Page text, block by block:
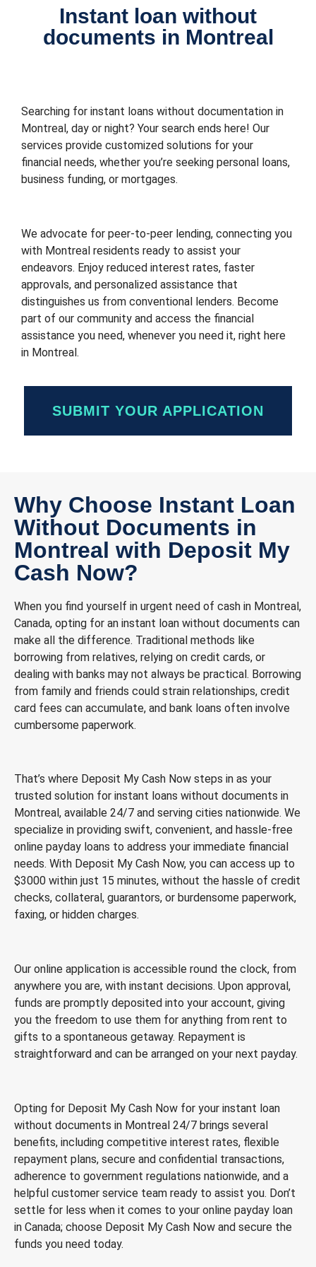
Instant loan without
documents in Montreal
Searching for instant loans without documentation in
Montreal, day or night? Your search ends here! Our
services provide customized solutions for your
financial needs, whether you’re seeking personal loans,
business funding, or mortgages.
We advocate for peer-to-peer lending, connecting you
with Montreal residents ready to assist your
endeavors. Enjoy reduced interest rates, faster
approvals, and personalized assistance that
distinguishes us from conventional lenders. Become
part of our community and access the financial
assistance you need, whenever you need it, right here
in Montreal.
SUBMIT YOUR APPLICATION
Why Choose Instant Loan
Without Documents in
Montreal with Deposit My
Cash Now?
When you find yourself in urgent need of cash in Montreal,
Canada, opting for an instant loan without documents can
make all the difference. Traditional methods like
borrowing from relatives, relying on credit cards, or
dealing with banks may not always be practical. Borrowing
from family and friends could strain relationships, credit
card fees can accumulate, and bank loans often involve
cumbersome paperwork.
That’s where Deposit My Cash Now steps in as your
trusted solution for instant loans without documents in
Montreal, available 24/7 and serving cities nationwide. We
specialize in providing swift, convenient, and hassle-free
online payday loans to address your immediate financial
needs. With Deposit My Cash Now, you can access up to
$3000 within just 15 minutes, without the hassle of credit
checks, collateral, guarantors, or burdensome paperwork,
faxing, or hidden charges.
Our online application is accessible round the clock, from
anywhere you are, with instant decisions. Upon approval,
funds are promptly deposited into your account, giving
you the freedom to use them for anything from rent to
gifts to a spontaneous getaway. Repayment is
straightforward and can be arranged on your next payday.
Opting for Deposit My Cash Now for your instant loan
without documents in Montreal 24/7 brings several
benefits, including competitive interest rates, flexible
repayment plans, secure and confidential transactions,
adherence to government regulations nationwide, and a
helpful customer service team ready to assist you. Don’t
settle for less when it comes to your online payday loan
in Canada; choose Deposit My Cash Now and secure the
funds you need today.